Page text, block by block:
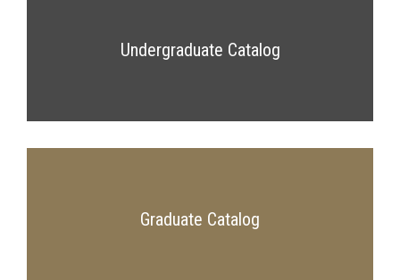
Undergraduate Catalog
Graduate Catalog